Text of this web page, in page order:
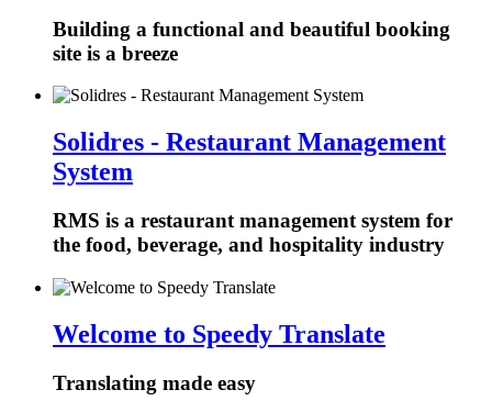
Building a functional and beautiful booking
site is a breeze
Solidres - Restaurant Management
System
RMS is a restaurant management system for
the food, beverage, and hospitality industry
Welcome to Speedy Translate
Translating made easy